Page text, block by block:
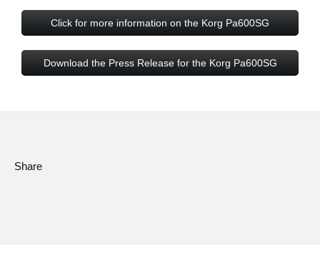
About KORG
Click for more information on the Korg Pa600SG
Download the Press Release for the Korg Pa600SG
Share